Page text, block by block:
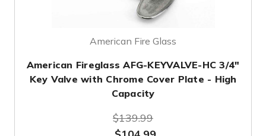
American Fire Glass
American Fireglass AFG-KEYVALVE-HC 3/4"
Key Valve with Chrome Cover Plate - High
Capacity
$139.99